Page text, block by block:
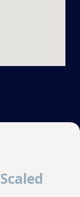
Scaled